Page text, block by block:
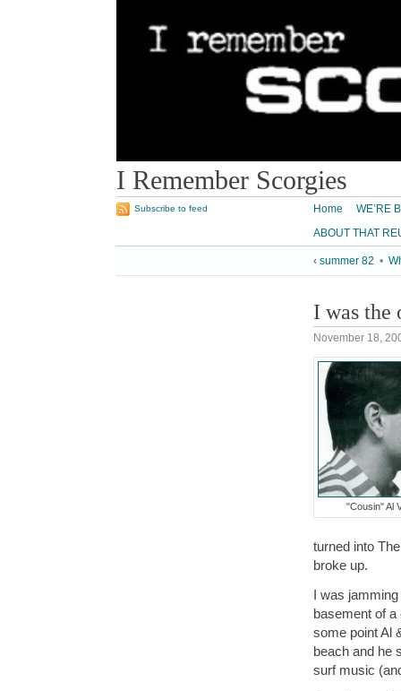
I Remember Scorgies
Home
WE’RE
ABOUT THAT
Subscribe to feed
‹ summer 82 •
I was the
November 18,
"Cousin" Al
turned into
broke up.
I was
basement of
some point Al
beach and he
surf music